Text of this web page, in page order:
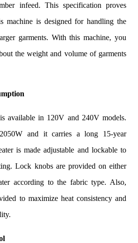
infeed. This specification proves
machine is designed for handling the
garments. With this machine, you
the weight and volume of garments
available in 120V and 240V models.
and it carries a long 15-year
is made adjustable and lockable to
Lock knobs are provided on either
according to the fabric type. Also,
to maximize heat consistency and